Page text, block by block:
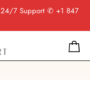
7 Support ✆ +1 847